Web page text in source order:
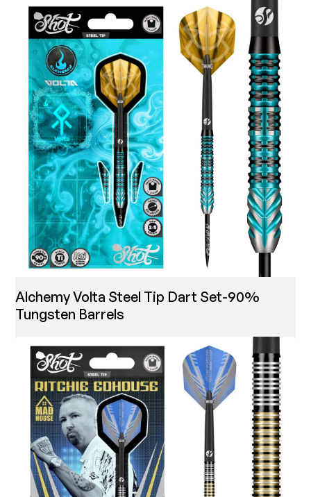
Alchemy Volta Steel Tip Dart Set-90%
Tungsten Barrels